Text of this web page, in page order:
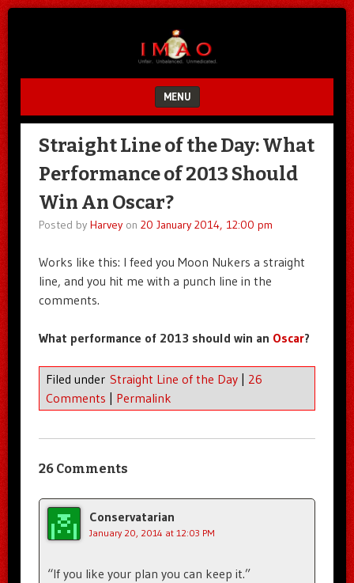
MENU
SKIP TO CONTENT
Straight Line of the Day: What
Performance of 2013 Should
Win An Oscar?
Posted by Harveyon 20 January 2014, 12:00 pm
Works like this: I feed you Moon Nukers a straight
line, and you hit me with a punch line in the
comments.
What performance of 2013 should win an Oscar?
Filed under Straight Line of the Day | 26
Comments | Permalink
26 Comments
Conservatarian
January 20, 2014 at 12:03 PM
“If you like your plan you can keep it.”